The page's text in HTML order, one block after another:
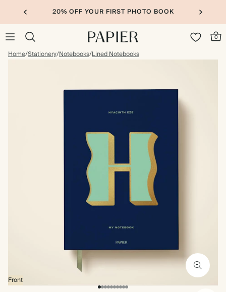
20% OFF YOUR FIRST PHOTO BOOK
0
Home/Stationery/Notebooks/Lined Notebooks
Front